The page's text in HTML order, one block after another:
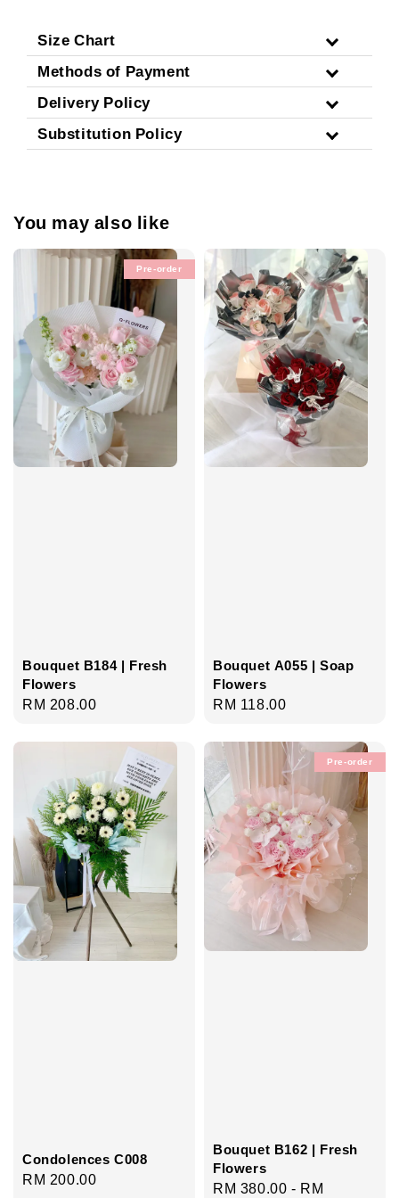
Size Chart
Methods of Payment
Delivery Policy
Substitution Policy
You may also like
Pre-order
Bouquet B184 | Fresh
Flowers
Regular
RM 208.00
Bouquet A055 | Soap
Flowers
Regular
RM 118.00
Condolences C008
Regular
RM 200.00
Pre-order
Bouquet B162 | Fresh
Flowers
Regular
RM 380.00 - RM